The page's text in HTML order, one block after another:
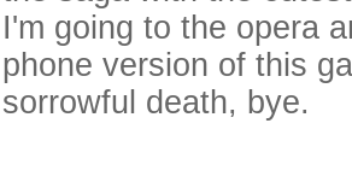
I'm going to the opera
phone version of this
sorrowful death, bye.